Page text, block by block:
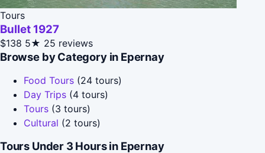
Tours
Bullet 1927
$138 5★ 25 reviews
Browse by Category in Epernay
Food Tours (24 tours)
Day Trips (4 tours)
Tours (3 tours)
Cultural (2 tours)
Tours Under 3 Hours in Epernay